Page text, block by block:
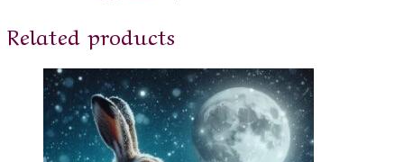
Related products